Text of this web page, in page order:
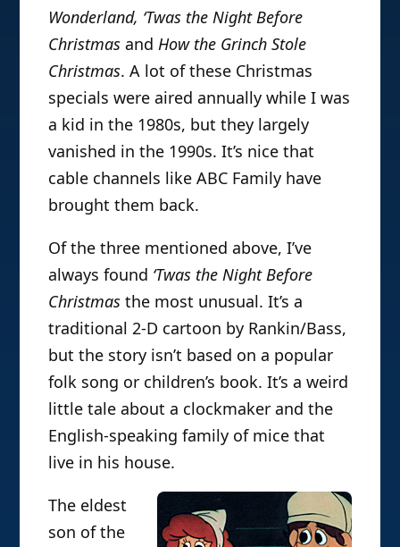
Wonderland, ‘Twas the Night Before
Christmas andHow the Grinch Stole
Christmas. A lot of these Christmas
specials were aired annually while I was
a kid in the 1980s, but they largely
vanished in the 1990s. It’s nice that
cable channels like ABC Family have
brought them back.
Of the three mentioned above, I’ve
always found ‘Twas the Night Before
Christmas the most unusual. It’s a
traditional 2-D cartoon by Rankin/Bass,
but the story isn’t based on a popular
folk song or children’s book. It’s a weird
little tale about a clockmaker and the
English-speaking family of mice that
live in his house.
The eldest
son of the